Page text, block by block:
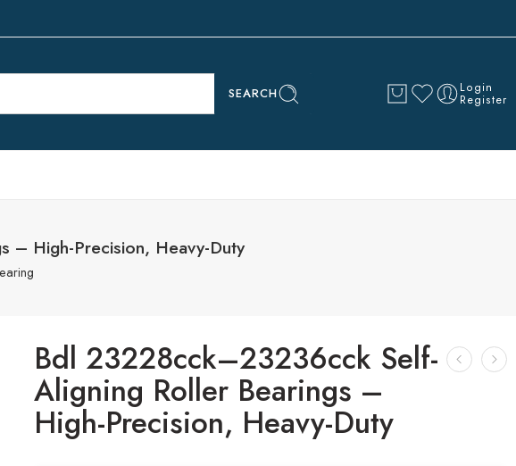
SEARCH Login
Register
– High-Precision, Heavy-Duty
Bdl 23228cck–23236cck Self-
Aligning Roller Bearings –
High-Precision, Heavy-Duty